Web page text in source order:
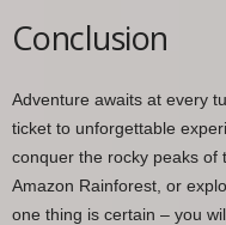
Conclusion
Adventure awaits at every
ticket to unforgettable
conquer the rocky peaks of
Amazon Rainforest, or
one thing is certain – you